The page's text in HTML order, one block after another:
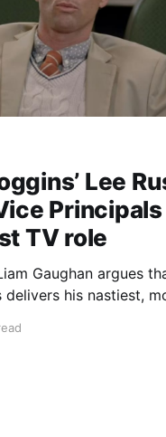
Lee
TV role
Gaughan argues
delivers his nastiest,